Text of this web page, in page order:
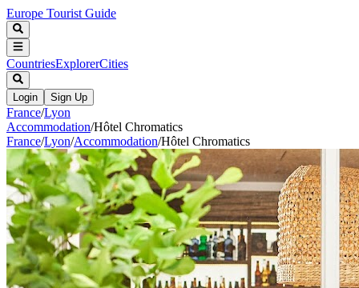
Europe Tourist Guide
CountriesExplorerCities
Login Sign Up
France/Lyon
Accommodation/Hôtel Chromatics
France/Lyon/Accommodation/Hôtel Chromatics